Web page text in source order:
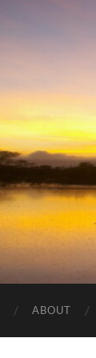
ABOUT